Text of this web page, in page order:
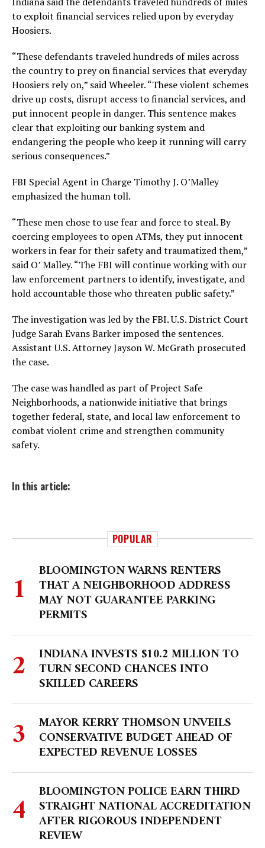
to exploit financial services relied upon by everyday
Hoosiers.
“These defendants traveled hundreds of miles across
the country to prey on financial services that everyday
Hoosiers rely on,” said Wheeler. “These violent schemes
drive up costs, disrupt access to financial services, and
put innocent people in danger. This sentence makes
clear that exploiting our banking system and
endangering the people who keep it running will carry
serious consequences.”
FBI Special Agent in Charge Timothy J. O’Malley
emphasized the human toll.
“These men chose to use fear and force to steal. By
coercing employees to open ATMs, they put innocent
workers in fear for their safety and traumatized them,”
said O’ Malley. “The FBI will continue working with our
law enforcement partners to identify, investigate, and
hold accountable those who threaten public safety.”
The investigation was led by the FBI. U.S. District Court
Judge Sarah Evans Barker imposed the sentences.
Assistant U.S. Attorney Jayson W. McGrath prosecuted
the case.
The case was handled as part of Project Safe
Neighborhoods, a nationwide initiative that brings
together federal, state, and local law enforcement to
combat violent crime and strengthen community
safety.
In this article:
POPULAR
BLOOMINGTON WARNS RENTERS
THAT A NEIGHBORHOOD ADDRESS
MAY NOT GUARANTEE PARKING
PERMITS
INDIANA INVESTS $10.2 MILLION TO
TURN SECOND CHANCES INTO
SKILLED CAREERS
MAYOR KERRY THOMSON UNVEILS
CONSERVATIVE BUDGET AHEAD OF
EXPECTED REVENUE LOSSES
BLOOMINGTON POLICE EARN THIRD
STRAIGHT NATIONAL ACCREDITATION
AFTER RIGOROUS INDEPENDENT
REVIEW